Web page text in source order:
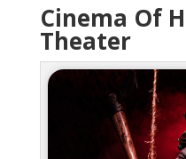
Cinema Of
Theater